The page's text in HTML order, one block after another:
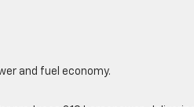
and fuel economy.